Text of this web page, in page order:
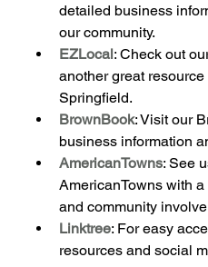
detailed business
our community.
EZLocal: Check out
another great
Springfield.
BrownBook: Visit our
business information
AmericanTowns: See
AmericanTowns with
and community
Linktree: For easy
resources and social